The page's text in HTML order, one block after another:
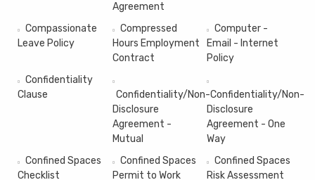
Agreement
Compassionate
Leave Policy
Compressed
Hours Employment
Contract
Computer -
Email - Internet
Policy
Confidentiality
Clause
Confidentiality/Non-
Disclosure
Agreement -
Mutual
Confidentiality/Non-
Disclosure
Agreement - One
Way
Confined Spaces
Checklist
Confined Spaces
Permit to Work
Confined Spaces
Risk Assessment